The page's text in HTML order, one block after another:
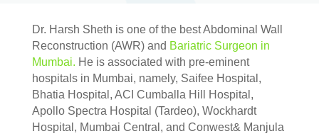
Dr. Harsh Sheth is one of the best Abdominal Wall
Reconstruction (AWR) and Bariatric Surgeon in
Mumbai. He is associated with pre-eminent
hospitals in Mumbai, namely, Saifee Hospital,
Bhatia Hospital, ACI Cumballa Hill Hospital,
Apollo Spectra Hospital (Tardeo), Wockhardt
Hospital, Mumbai Central, and Conwest& Manjula